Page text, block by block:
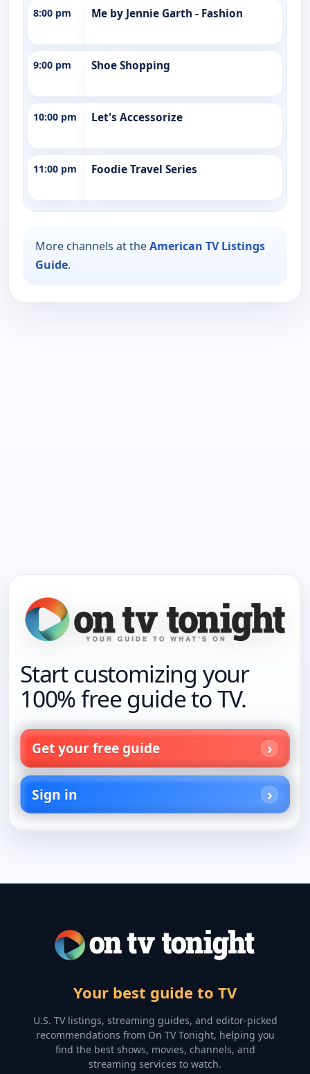
8:00 pm Me by Jennie Garth - Fashion
9:00 pm Shoe Shopping
10:00 pm Let's Accessorize
11:00 pm Foodie Travel Series
More channels at theAmerican TV Listings
Guide.
Start customizing your
100% free guide to TV.
Get your free guide
Sign in
Your best guide to TV
U.S. TV listings, streaming guides, and editor-picked
recommendations from On TV Tonight, helping you
find the best shows, movies, channels, and
streaming services to watch.